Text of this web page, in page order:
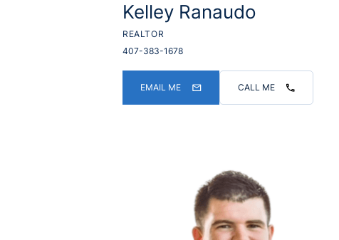
Kelley Ranaudo
REALTOR
407-383-1678
EMAIL ME CALL ME